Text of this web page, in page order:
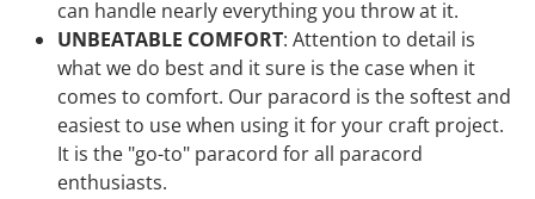
can handle nearly everything you throw at it.
UNBEATABLE COMFORT: Attention to detail is
what we do best and it sure is the case when it
comes to comfort. Our paracord is the softest and
easiest to use when using it for your craft project.
It is the "go-to" paracord for all paracord
enthusiasts.